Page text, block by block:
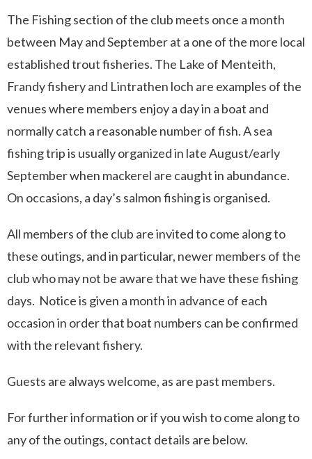
The Fishing section of the club meets once a month
between May and September at a one of the more local
established trout fisheries. The Lake of Menteith,
Frandy fishery and Lintrathen loch are examples of the
venues where members enjoy a day in a boat and
normally catch a reasonable number of fish. A sea
fishing trip is usually organized in late August/early
September when mackerel are caught in abundance.
On occasions, a day’s salmon fishing is organised.
All members of the club are invited to come along to
these outings, and in particular, newer members of the
club who may not be aware that we have these fishing
days. Notice is given a month in advance of each
occasion in order that boat numbers can be confirmed
with the relevant fishery.
Guests are always welcome, as are past members.
For further information or if you wish to come along to
any of the outings, contact details are below.